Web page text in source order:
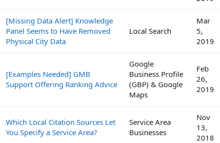
[Missing Data Alert] Knowledge
Panel Seems to Have Removed
Physical City Data
Local Search
Mar
5,
2019
[Examples Needed] GMB
Support Offering Ranking Advice
Google
Business Profile
(GBP) & Google
Maps
Feb
26,
2019
Which Local Citation Sources Let
You Specify a Service Area?
Service Area
Businesses
Nov
13,
2018